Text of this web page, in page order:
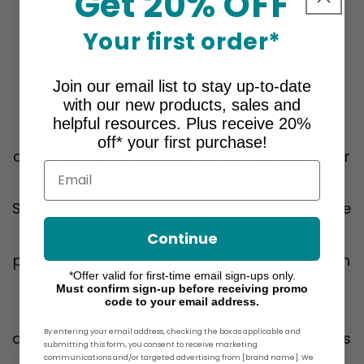
About Ames Walker
For over 30 years, Ames Walker® has
provided the greatest selection and best
prices on our own line of graduated
compression products, as well as our other
leading brands, JOBST®, Juzo®, Medi®,
Sigvaris®, and Therafirm®. We also carry the
finest support hosiery products on the
planet and an extensive assortment of high
quality graduated compression hosiery,
therapeutic shoes, diabetic socks, braces
and supports at the most affordable prices
Your first order*
Join our email list to stay up-to-date
with our new products, sales and
helpful resources. Plus receive 20%
off* your first purchase!
Email
Continue
*Offer valid for first-time email sign-ups only.
Must confirm sign-up before receiving promo
code to your email address.
By entering your email address, checking the box as applicable and
submitting this form, you consent to receive marketing
communications and/or targeted advertising from [brand name]. We